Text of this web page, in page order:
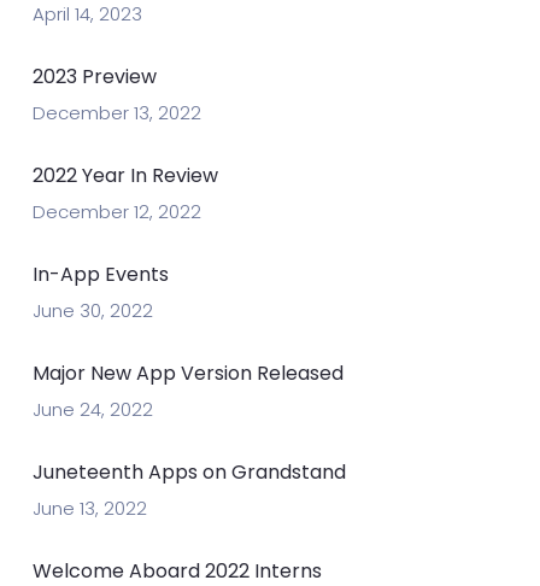
April 14, 2023
2023 Preview
December 13, 2022
2022 Year In Review
December 12, 2022
In-App Events
June 30, 2022
Major New App Version Released
June 24, 2022
Juneteenth Apps on Grandstand
June 13, 2022
Welcome Aboard 2022 Interns